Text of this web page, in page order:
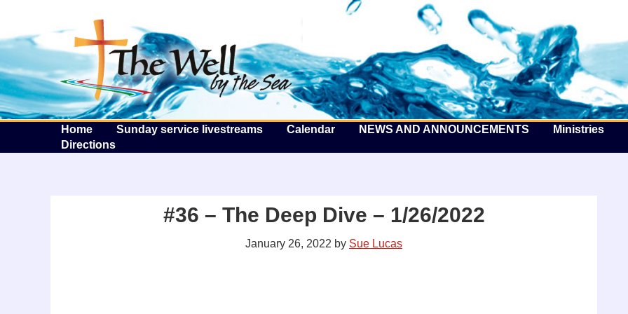
The Well by the Sea
Home Sunday service livestreams Calendar NEWS AND ANNOUNCEMENTS Ministries
Directions
#36 – The Deep Dive – 1/26/2022
January 26, 2022 by Sue Lucas